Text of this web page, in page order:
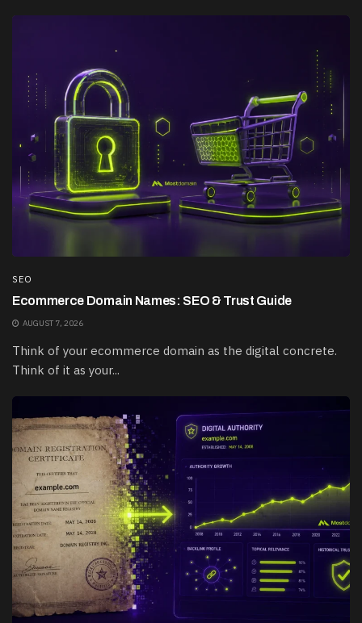
SEO
Ecommerce Domain Names: SEO & Trust Guide
AUGUST 7, 2026
Think of your ecommerce domain as the digital concrete.
Think of it as your...